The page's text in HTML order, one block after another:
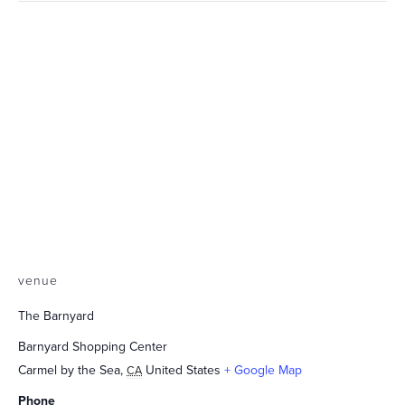
venue
The Barnyard
Barnyard Shopping Center
Carmel by the Sea, CA United States + Google Map
Phone